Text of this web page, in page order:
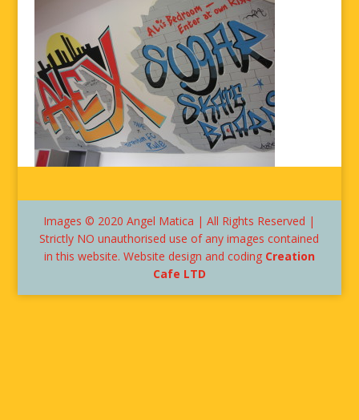
Images © 2020 Angel Matica | All Rights Reserved |
Strictly NO unauthorised use of any images contained
in this website. Website design and coding Creation
Cafe LTD